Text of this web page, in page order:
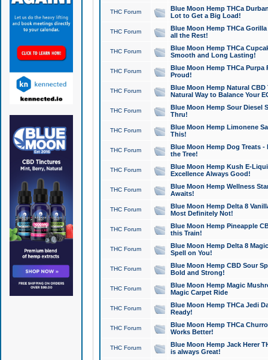
THC Forum
Blue Moon Hemp THCa
Lot to Get a Big Load!
THC Forum
Blue Moon Hemp THCa
all the Rest!
THC Forum
Blue Moon Hemp THCa
Smooth and Long Lasting!
THC Forum
Blue Moon Hemp THCa Purpa
Proud!
THC Forum
Blue Moon Hemp Natural
Natural Way to Balance Your
THC Forum
Blue Moon Hemp Sour Diesel
Thru!
THC Forum
Blue Moon Hemp Limonene
This!
THC Forum
Blue Moon Hemp Dog Treats -
the Tree!
THC Forum
Blue Moon Hemp Kush E-
Excellence Always Good!
THC Forum
Blue Moon Hemp Wellness
Awaits!
THC Forum
Blue Moon Hemp Delta 8
Most Definitely Not!
THC Forum
Blue Moon Hemp Pineapple
this Train!
THC Forum
Blue Moon Hemp Delta 8
Spell on You!
THC Forum
Blue Moon Hemp CBD Sour
Bold and Strong!
THC Forum
Blue Moon Hemp Magic
Magic Carpet Ride
THC Forum
Blue Moon Hemp THCa Jedi
Ready!
THC Forum
Blue Moon Hemp THCa
Works Better!
THC Forum
Blue Moon Hemp Jack Herer
is always Great!